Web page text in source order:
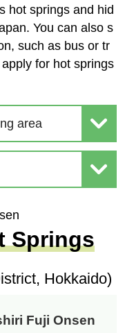
hot springs and hid
You can also s
such as bus or tr
for hot springs
area
Springs
Hokkaido)
Fuji Onsen